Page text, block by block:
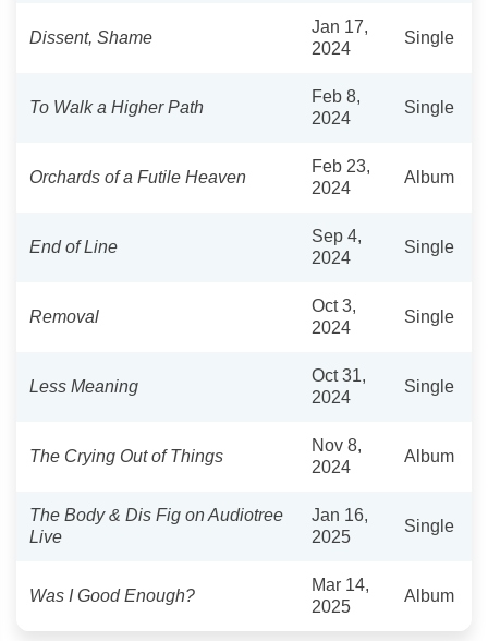
Dissent, Shame
Jan 17,
2024
Single
To Walk a Higher Path
Feb 8,
2024
Single
Orchards of a Futile Heaven
Feb 23,
2024
Album
End of Line
Sep 4,
2024
Single
Removal
Oct 3,
2024
Single
Less Meaning
Oct 31,
2024
Single
The Crying Out of Things
Nov 8,
2024
Album
The Body & Dis Fig on Audiotree
Live
Jan 16,
2025
Single
Was I Good Enough?
Mar 14,
2025
Album